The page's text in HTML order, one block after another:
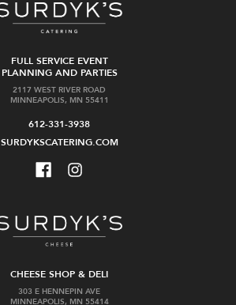
FULL SERVICE EVENT
PLANNING AND PARTIES
2117 WEST RIVER ROAD
MINNEAPOLIS, MN 55411
612-331-3938
SURDYKSCATERING.COM
CHEESE SHOP & DELI
303 E HENNEPIN AVE
MINNEAPOLIS, MN 55414